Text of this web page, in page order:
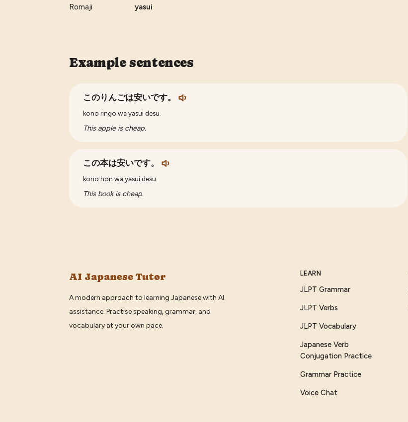
Romaji
yasui
Example sentences
このりんごは安いです。
kono ringo wa yasui desu.
This apple is cheap.
この本は安いです。
kono hon wa yasui desu.
This book is cheap.
AI Japanese Tutor
A modern approach to learning Japanese with AI
assistance. Practise speaking, grammar, and
vocabulary at your own pace.
LEARN
JLPT Grammar
JLPT Verbs
JLPT Vocabulary
Japanese Verb
Conjugation Practice
Grammar Practice
Voice Chat